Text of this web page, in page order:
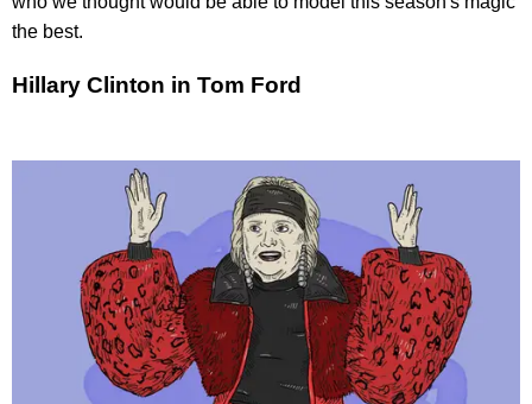
the best.
Hillary Clinton in Tom Ford